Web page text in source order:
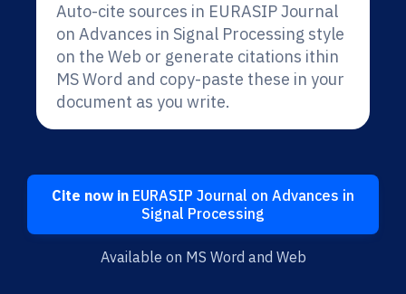
Auto-cite sources in EURASIP Journal
on Advances in Signal Processing style
on the Web or generate citations ithin
MS Word and copy-paste these in your
document as you write.
Cite now in EURASIP Journal on Advances in
Signal Processing
Available on MS Word and Web